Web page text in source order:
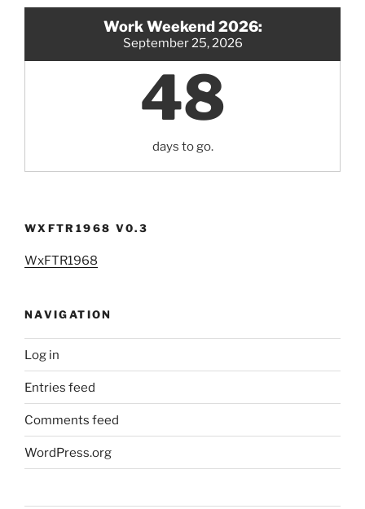
Work Weekend 2026:
September 25, 2026
48
days to go.
WXFTR1968 V0.3
WxFTR1968
NAVIGATION
Log in
Entries feed
Comments feed
WordPress.org